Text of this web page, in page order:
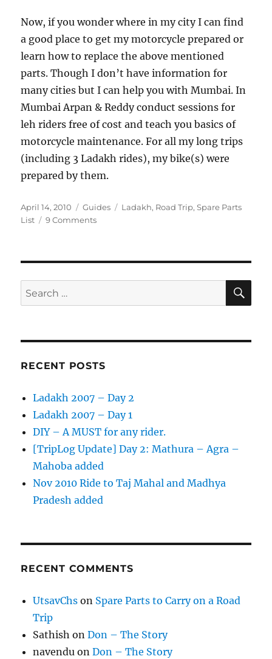
Now, if you wonder where in my city I can find
a good place to get my motorcycle prepared or
learn how to replace the above mentioned
parts. Though I don’t have information for
many cities but I can help you with Mumbai. In
Mumbai Arpan & Reddy conduct sessions for
leh riders free of cost and teach you basics of
motorcycle maintenance. For all my long trips
(including 3 Ladakh rides), my bike(s) were
prepared by them.
Posted
on
April 14, 2010 Categories
Guides Tags
Ladakh, Road Trip,Spare Parts
List
9 Commentson
on
Road
Search
for:
RECENT POSTS
Ladakh 2007 – Day 2
Ladakh 2007 – Day 1
DIY – A MUST for any rider.
[TripLog Update] Day 2: Mathura – Agra –
Mahoba added
Nov 2010 Ride to Taj Mahal and Madhya
Pradesh added
RECENT COMMENTS
UtsavChs on Spare Parts to Carry on a Road
Trip
Sathish onDon – The Story
navendu onDon – The Story